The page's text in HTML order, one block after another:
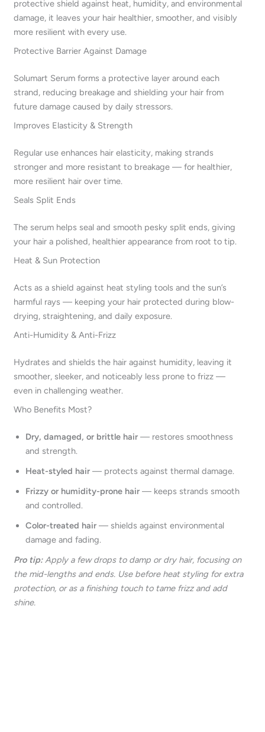
protective shield against heat, humidity, and environmental
damage, it leaves your hair healthier, smoother, and visibly
more resilient with every use.
Protective Barrier Against Damage
Solumart Serum forms a protective layer around each
strand, reducing breakage and shielding your hair from
future damage caused by daily stressors.
Improves Elasticity & Strength
Regular use enhances hair elasticity, making strands
stronger and more resistant to breakage — for healthier,
more resilient hair over time.
Seals Split Ends
The serum helps seal and smooth pesky split ends, giving
your hair a polished, healthier appearance from root to tip.
Heat & Sun Protection
Acts as a shield against heat styling tools and the sun’s
harmful rays — keeping your hair protected during blow-
drying, straightening, and daily exposure.
Anti-Humidity & Anti-Frizz
Hydrates and shields the hair against humidity, leaving it
smoother, sleeker, and noticeably less prone to frizz —
even in challenging weather.
Who Benefits Most?
Dry, damaged, or brittle hair— restores smoothness
and strength.
Heat-styled hair— protects against thermal damage.
Frizzy or humidity-prone hair— keeps strands smooth
and controlled.
Color-treated hair— shields against environmental
damage and fading.
Pro tip:Apply a few drops to damp or dry hair, focusing on
the mid-lengths and ends. Use before heat styling for extra
protection, or as a finishing touch to tame frizz and add
shine.